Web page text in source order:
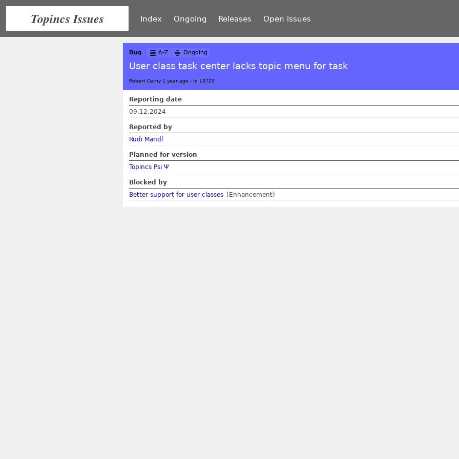
Topincs Issues Index Ongoing Releases Open issues
Bug A-Z Ongoing
User class task center lacks topic menu for task
Robert Cerny 1 year ago - Id 13723
Reporting date
09.12.2024
Reported by
Rudi Mandl
Planned for version
Topincs Psi Ψ
Blocked by
Better support for user classes (Enhancement)